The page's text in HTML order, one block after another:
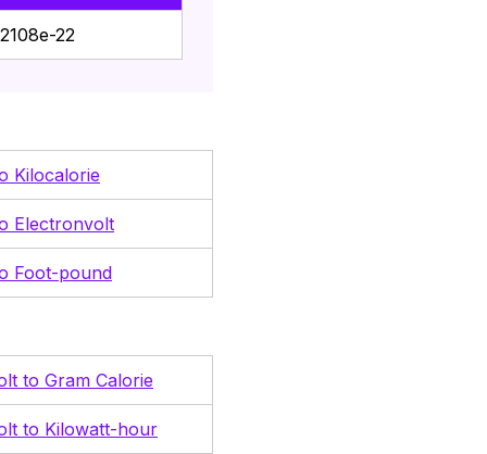
22
Kilocalorie
Electronvolt
Foot-pound
to Gram Calorie
to Kilowatt-hour